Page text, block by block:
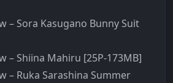
– Sora Kasugano Bunny Suit
– Shiina Mahiru [25P-173MB]
– Ruka Sarashina Summer